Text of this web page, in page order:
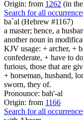
Origin: from 1262 (in
Search for all
ba`al (Hebrew #1167)
a master; hence, a
another noun in
KJV usage: + archer, +
confederate, + have to
furious, those that are
+ horseman, husband,
sworn, they of.
Pronounce: bah'-al
Origin: from 1166
Search for all